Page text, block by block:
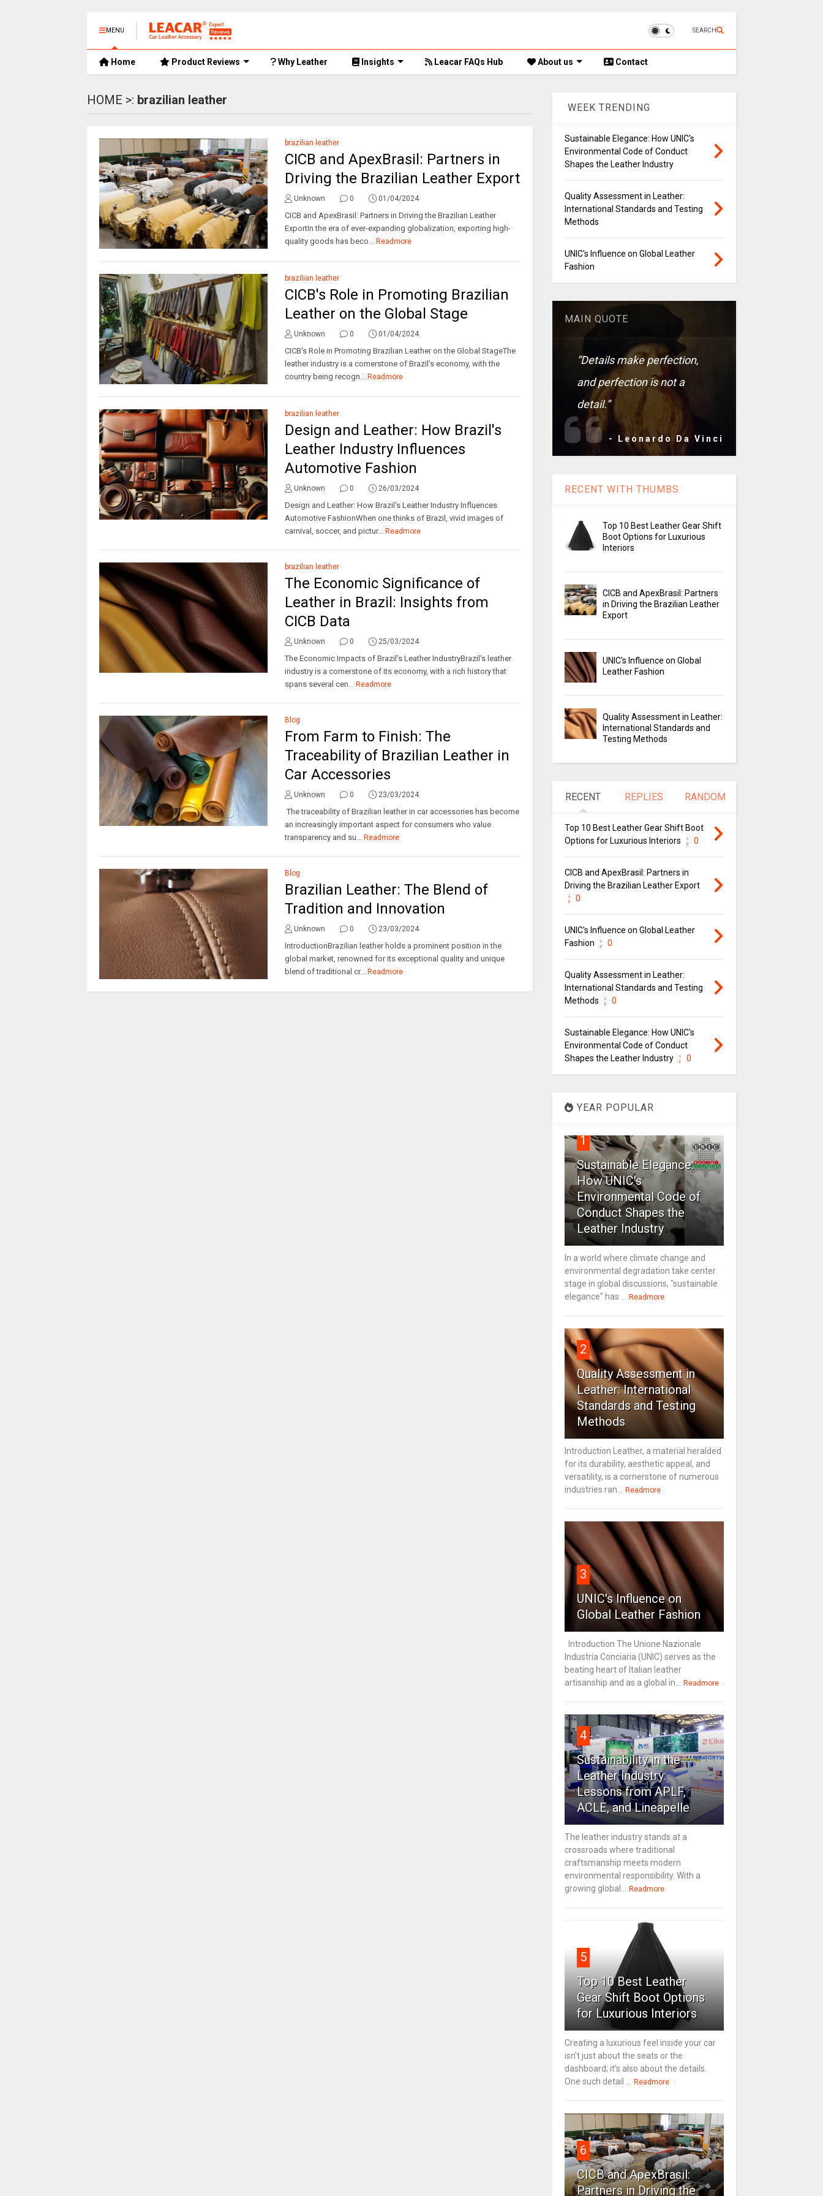
MENU SEARCH
Home Product Reviews Why Leather Insights Leacar FAQs Hub About us Contact
HOME >: brazilian leather
brazilian leather
CICB and ApexBrasil: Partners in
Driving the Brazilian Leather Export
Unknown 0 01/04/2024
CICB and ApexBrasil: Partners in Driving the Brazilian Leather
ExportIn the era of ever-expanding globalization, exporting high-
quality goods has beco... Readmore
brazilian leather
CICB's Role in Promoting Brazilian
Leather on the Global Stage
Unknown 0 01/04/2024
CICB's Role in Promoting Brazilian Leather on the Global StageThe
leather industry is a cornerstone of Brazil's economy, with the
country being recogn... Readmore
brazilian leather
Design and Leather: How Brazil's
Leather Industry Influences
Automotive Fashion
Unknown 0 26/03/2024
Design and Leather: How Brazil's Leather Industry Influences
Automotive FashionWhen one thinks of Brazil, vivid images of
carnival, soccer, and pictur... Readmore
brazilian leather
The Economic Significance of
Leather in Brazil: Insights from
CICB Data
Unknown 0 25/03/2024
The Economic Impacts of Brazil's Leather IndustryBrazil's leather
industry is a cornerstone of its economy, with a rich history that
spans several cen... Readmore
Blog
From Farm to Finish: The
Traceability of Brazilian Leather in
Car Accessories
Unknown 0 23/03/2024
The traceability of Brazilian leather in car accessories has become
an increasingly important aspect for consumers who value
transparency and su... Readmore
Blog
Brazilian Leather: The Blend of
Tradition and Innovation
Unknown 0 23/03/2024
IntroductionBrazilian leather holds a prominent position in the
global market, renowned for its exceptional quality and unique
blend of traditional cr... Readmore
WEEK TRENDING
Sustainable Elegance: How UNIC's
Environmental Code of Conduct
Shapes the Leather Industry
Quality Assessment in Leather:
International Standards and Testing
Methods
UNIC's Influence on Global Leather
Fashion
MAIN QUOTE
“Details make perfection,
and perfection is not a
detail.”
- Leonardo Da Vinci
RECENT WITH THUMBS
Top 10 Best Leather Gear Shift
Boot Options for Luxurious
Interiors
CICB and ApexBrasil: Partners
in Driving the Brazilian Leather
Export
UNIC's Influence on Global
Leather Fashion
Quality Assessment in Leather:
International Standards and
Testing Methods
RECENT REPLIES RANDOM
Top 10 Best Leather Gear Shift Boot
Options for Luxurious Interiors
0
CICB and ApexBrasil: Partners in
Driving the Brazilian Leather Export
0
UNIC's Influence on Global Leather
Fashion
0
Quality Assessment in Leather:
International Standards and Testing
Methods
0
Sustainable Elegance: How UNIC's
Environmental Code of Conduct
Shapes the Leather Industry
0
YEAR POPULAR
1
Sustainable Elegance:
How UNIC's
Environmental Code of
Conduct Shapes the
Leather Industry
In a world where climate change and
environmental degradation take center
stage in global discussions, "sustainable
elegance" has ... Readmore
2
Quality Assessment in
Leather: International
Standards and Testing
Methods
Introduction Leather, a material heralded
for its durability, aesthetic appeal, and
versatility, is a cornerstone of numerous
industries ran... Readmore
3
UNIC's Influence on
Global Leather Fashion
Introduction The Unione Nazionale
Industria Conciaria (UNIC) serves as the
beating heart of Italian leather
artisanship and as a global in... Readmore
4
Sustainability in the
Leather Industry:
Lessons from APLF,
ACLE, and Lineapelle
The leather industry stands at a
crossroads where traditional
craftsmanship meets modern
environmental responsibility. With a
growing global... Readmore
5
Top 10 Best Leather
Gear Shift Boot Options
for Luxurious Interiors
Creating a luxurious feel inside your car
isn't just about the seats or the
dashboard; it's also about the details.
One such detail ... Readmore
6
CICB and ApexBrasil:
Partners in Driving the